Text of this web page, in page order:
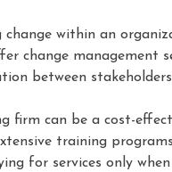
within an
change management
between
firm can be a cost-
training programs.
for services only when